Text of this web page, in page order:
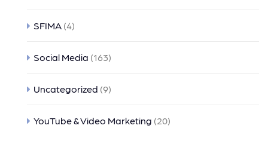
SFIMA (4)
Social Media (163)
Uncategorized (9)
YouTube & Video Marketing (20)